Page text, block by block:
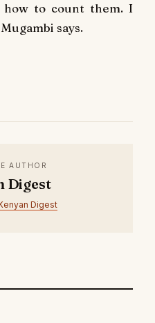
how to count them. I
says.
AUTHOR
Digest
Digest